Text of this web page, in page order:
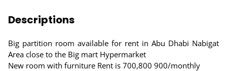
Descriptions
Big partition room available for rent in Abu Dhabi Nabigat
Area close to the Big mart Hypermarket
New room with furniture Rent is 700,800 900/monthly